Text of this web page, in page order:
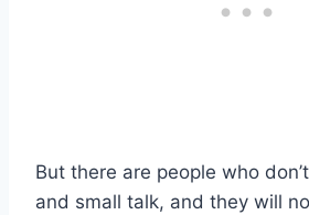
But there are people who
and small talk, and they will